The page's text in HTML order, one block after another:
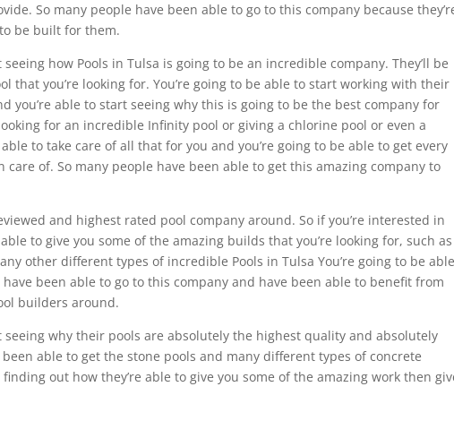
So many people have been able to go to this company because
be built for them.
how Pools in Tulsa is going to be an incredible company. They’ll be
that you’re looking for. You’re going to be able to start working with their
you’re able to start seeing why this is going to be the best company for
for an incredible Infinity pool or giving a chlorine pool or even a
to take care of all that for you and you’re going to be able to get every
care of. So many people have been able to get this amazing company to
and highest rated pool company around. So if you’re interested in
to give you some of the amazing builds that you’re looking for, such as
other different types of incredible Pools in Tulsa You’re going to be able
been able to go to this company and have been able to benefit from
builders around.
why their pools are absolutely the highest quality and absolutely
able to get the stone pools and many different types of concrete
out how they’re able to give you some of the amazing work then